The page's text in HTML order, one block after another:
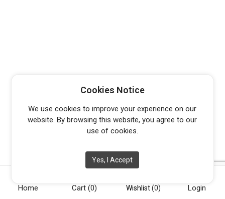
Home Cart (0) Wishlist(0) Login
Cookies Notice
We use cookies to improve your experience on our
website. By browsing this website, you agree to our
use of cookies.
Yes, I Accept